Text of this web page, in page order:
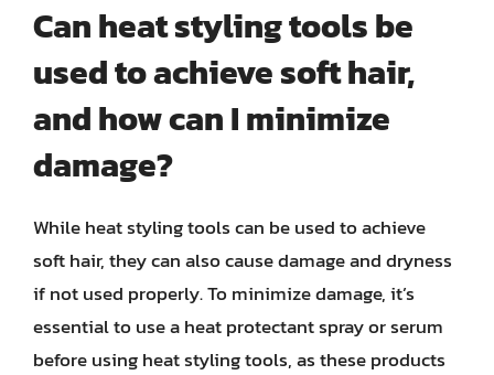
Can heat styling tools be
used to achieve soft hair,
and how can I minimize
damage?
While heat styling tools can be used to achieve
soft hair, they can also cause damage and dryness
if not used properly. To minimize damage, it’s
essential to use a heat protectant spray or serum
before using heat styling tools, as these products